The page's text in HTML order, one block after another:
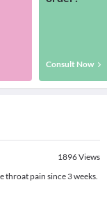
Consult Now
1896Views
throat pain since 3 weeks.